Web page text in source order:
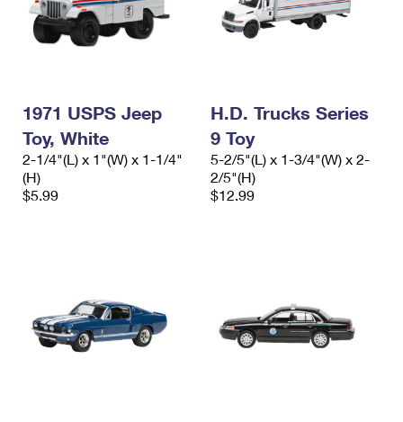
1971 USPS Jeep
Toy, White
2-1/4"(L) x 1"(W) x 1-1/4"
(H)
$5.99
H.D. Trucks Series
9 Toy
5-2/5"(L) x 1-3/4"(W) x 2-
2/5"(H)
$12.99